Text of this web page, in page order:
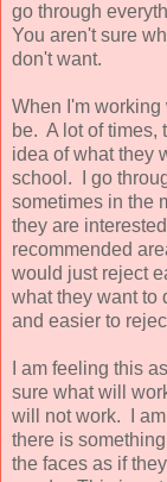
go through
You aren't sure
don't want.
When I'm working
be. A lot of times,
idea of what they
school. I go
sometimes in the
they are
recommended
would just reject
what they want to
and easier to
I am feeling this
sure what will
will not work. I
there is
the faces as if